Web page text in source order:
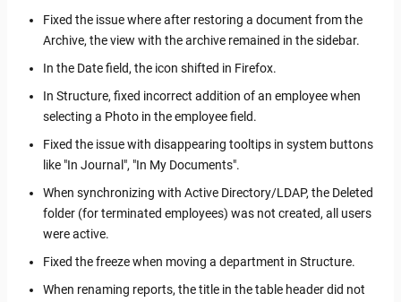
Fixed the issue where after restoring a document from the
Archive, the view with the archive remained in the sidebar.
In the Date field, the icon shifted in Firefox.
In Structure, fixed incorrect addition of an employee when
selecting a Photo in the employee field.
Fixed the issue with disappearing tooltips in system buttons
like "In Journal", "In My Documents".
When synchronizing with Active Directory/LDAP, the Deleted
folder (for terminated employees) was not created, all users
were active.
Fixed the freeze when moving a department in Structure.
When renaming reports, the title in the table header did not